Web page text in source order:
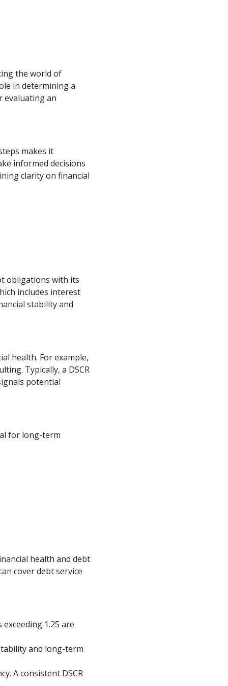
the world of
in determining a
evaluating an
makes it
informed decisions
clarity on financial
obligations with its
includes interest
stability and
health. For example,
Typically, a DSCR
potential
for long-term
health and debt
cover debt service
1.25 are
and long-term
A consistent DSCR